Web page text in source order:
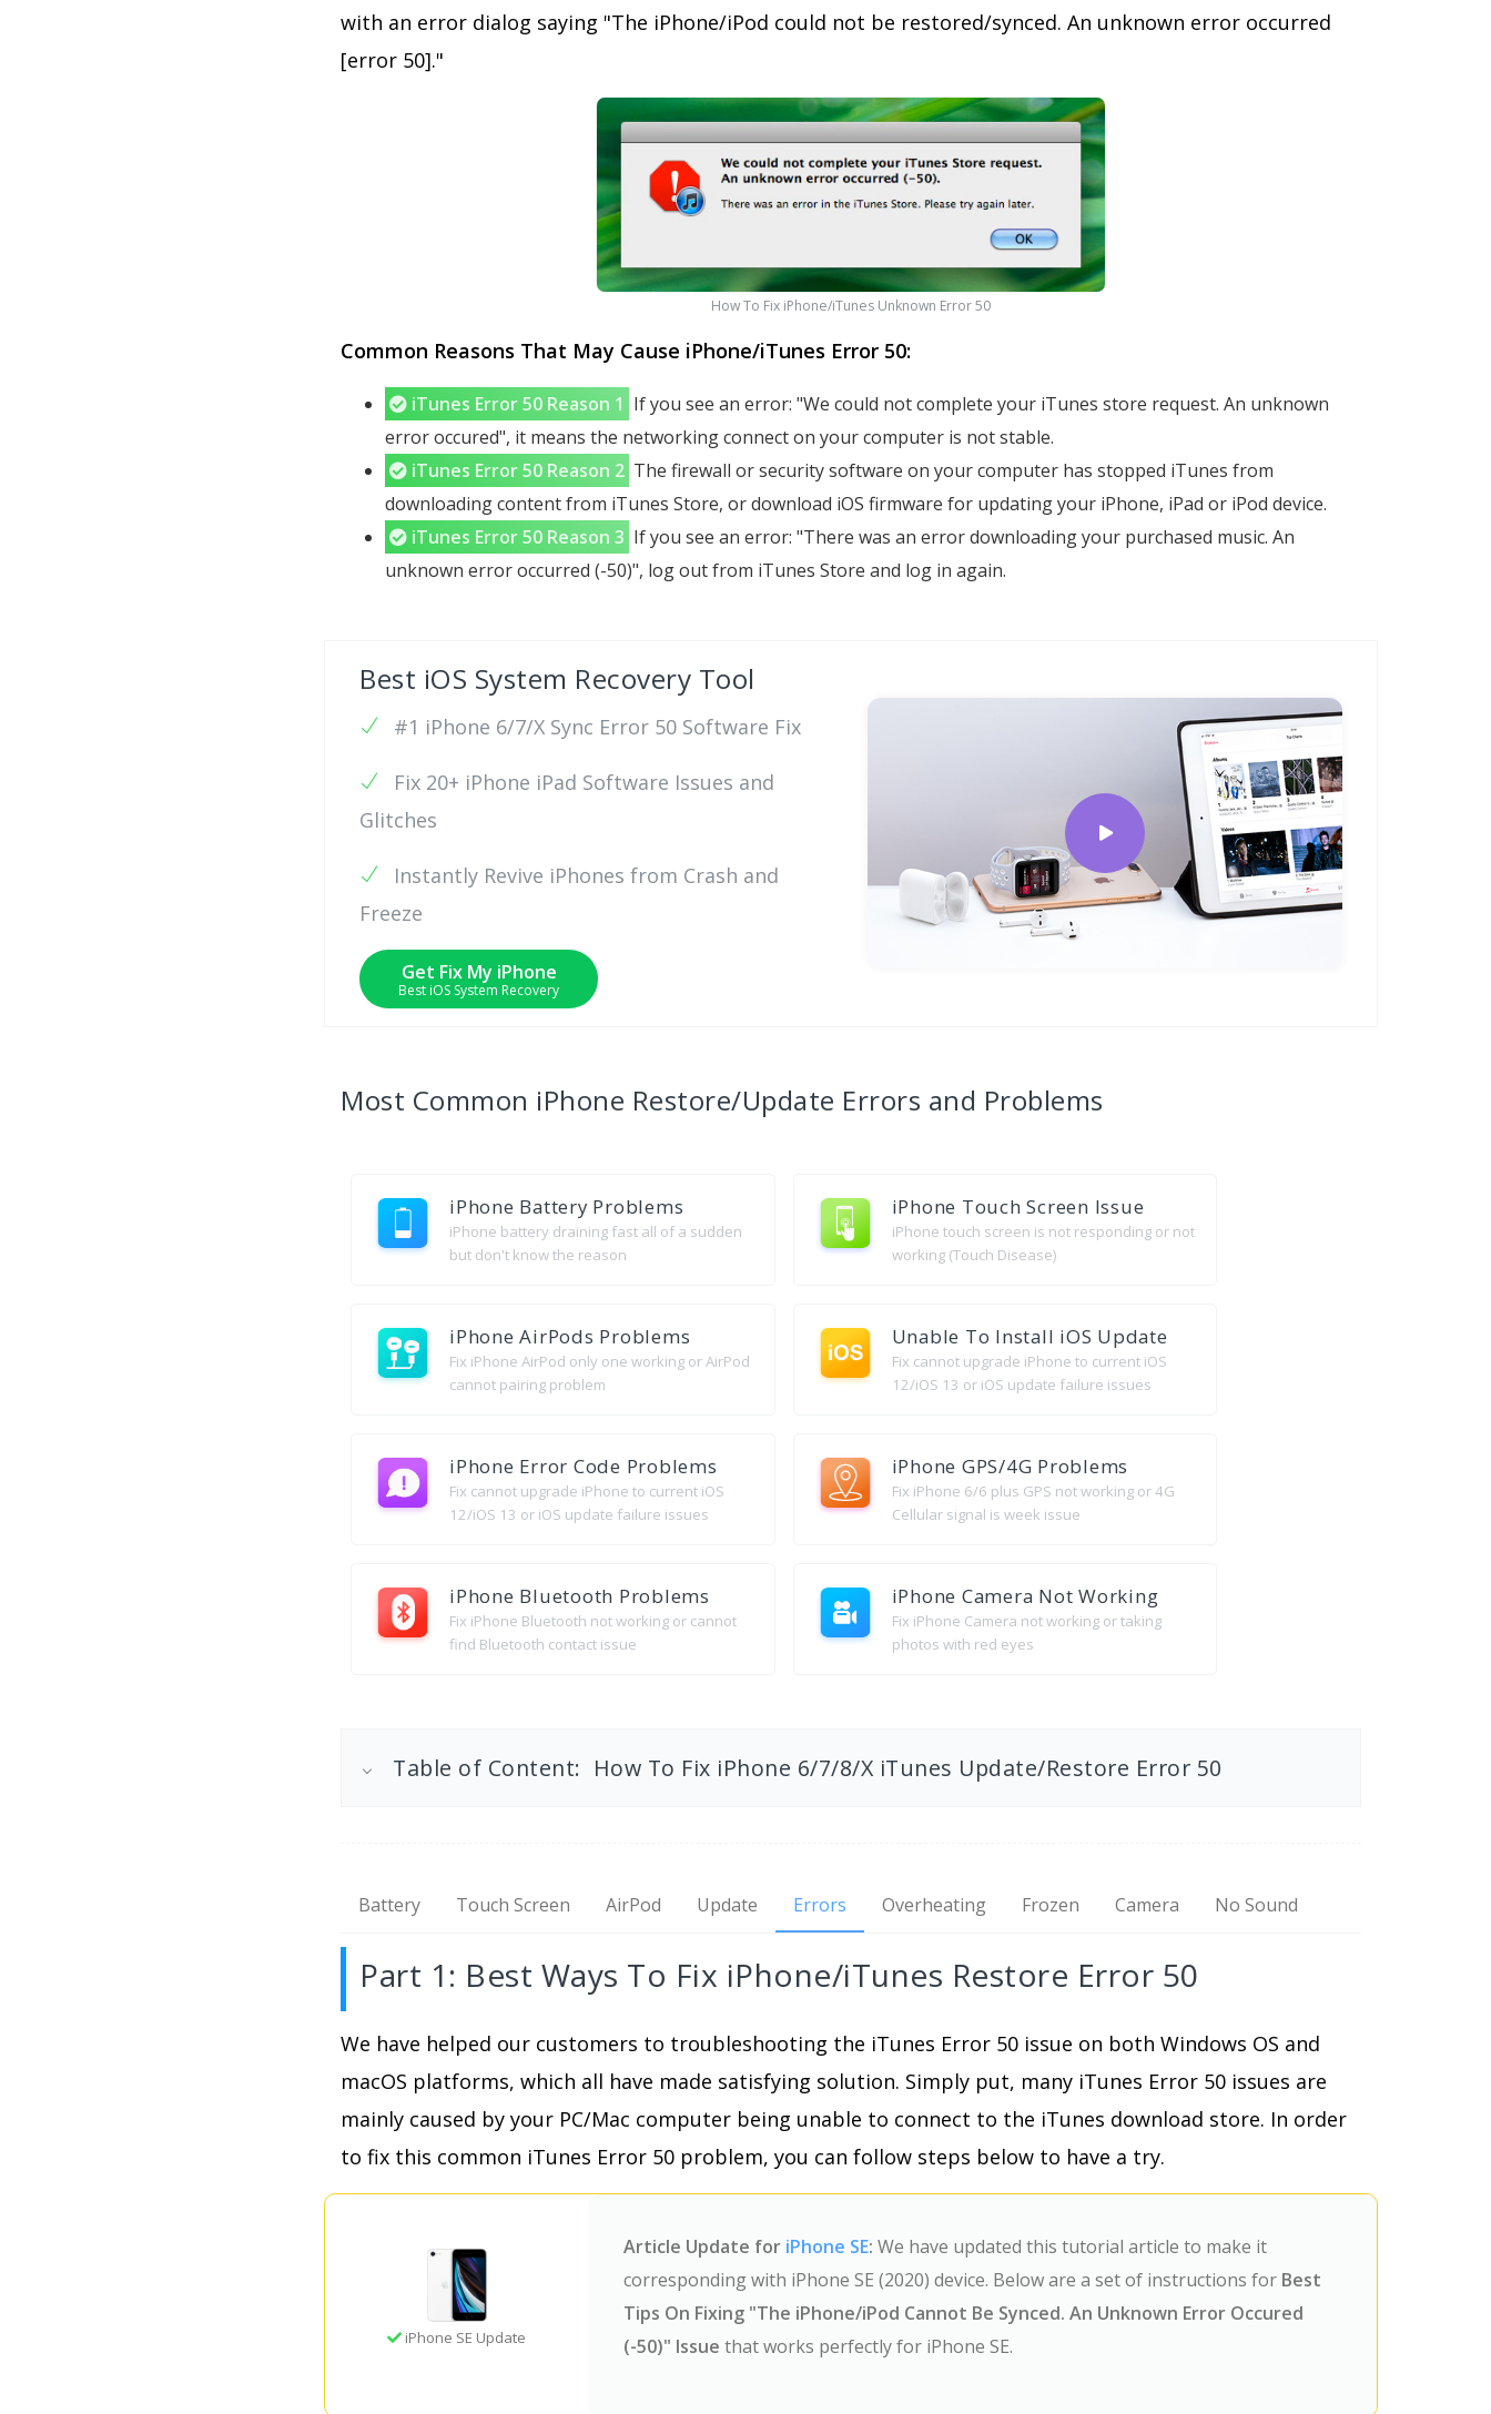
with an error dialog saying "The iPhone/iPod could not be restored/synced. An unknown error occurred
[error 50]."
How To Fix iPhone/iTunes Unknown Error 50
Common Reasons That May Cause iPhone/iTunes Error 50:
iTunes Error 50 Reason 1 If you see an error: "We could not complete your iTunes store request. An unknown
error occured", it means the networking connect on your computer is not stable.
iTunes Error 50 Reason 2 The firewall or security software on your computer has stopped iTunes from
downloading content from iTunes Store, or download iOS firmware for updating your iPhone, iPad or iPod device.
iTunes Error 50 Reason 3 If you see an error: "There was an error downloading your purchased music. An
unknown error occurred (-50)", log out from iTunes Store and log in again.
Best iOS System Recovery Tool
#1 iPhone 6/7/X Sync Error 50 Software Fix
Fix 20+ iPhone iPad Software Issues and
Glitches
Instantly Revive iPhones from Crash and
Freeze
Get Fix My iPhone
Best iOS System Recovery
Most Common iPhone Restore/Update Errors and Problems
iPhone Battery Problems
iPhone battery draining fast all of a sudden
but don't know the reason
iPhone Touch Screen Issue
iPhone touch screen is not responding or not
working (Touch Disease)
iPhone AirPods Problems
Fix iPhone AirPod only one working or AirPod
cannot pairing problem
Unable To Install iOS Update
Fix cannot upgrade iPhone to current iOS
12/iOS 13 or iOS update failure issues
iPhone Error Code Problems
Fix cannot upgrade iPhone to current iOS
12/iOS 13 or iOS update failure issues
iPhone GPS/4G Problems
Fix iPhone 6/6 plus GPS not working or 4G
Cellular signal is week issue
iPhone Bluetooth Problems
Fix iPhone Bluetooth not working or cannot
find Bluetooth contact issue
iPhone Camera Not Working
Fix iPhone Camera not working or taking
photos with red eyes
Table of Content: How To Fix iPhone 6/7/8/X iTunes Update/Restore Error 50
Battery Touch Screen AirPod Update Errors Overheating Frozen Camera No Sound
Part 1: Best Ways To Fix iPhone/iTunes Restore Error 50
We have helped our customers to troubleshooting the iTunes Error 50 issue on both Windows OS and
macOS platforms, which all have made satisfying solution. Simply put, many iTunes Error 50 issues are
mainly caused by your PC/Mac computer being unable to connect to the iTunes download store. In order
to fix this common iTunes Error 50 problem, you can follow steps below to have a try.
iPhone SE Update
Article Update for iPhone SE: We have updated this tutorial article to make it
corresponding with iPhone SE (2020) device. Below are a set of instructions for Best
Tips On Fixing "The iPhone/iPod Cannot Be Synced. An Unknown Error Occured
(-50)" Issue that works perfectly for iPhone SE.